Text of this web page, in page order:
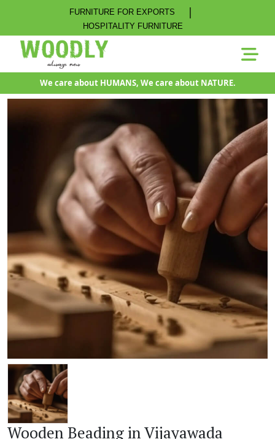
FURNITURE FOR EXPORTS |
HOSPITALITY FURNITURE
We care about HUMANS, We care about NATURE.
Wooden Beading in Vijayawada